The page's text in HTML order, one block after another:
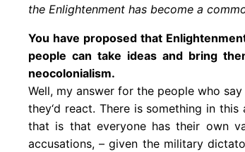
the Enlightenment has become a
You have proposed that
people can take ideas and bring
neocolonialism.
Well, my answer for the people who say
they‘d react. There is something in
that is that everyone has their own
accusations, – given the military